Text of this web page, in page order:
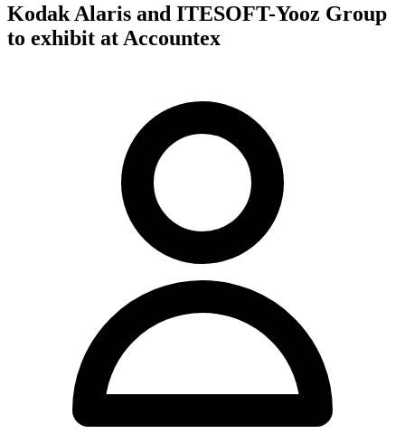
Kodak Alaris and ITESOFT-Yooz Group
to exhibit at Accountex